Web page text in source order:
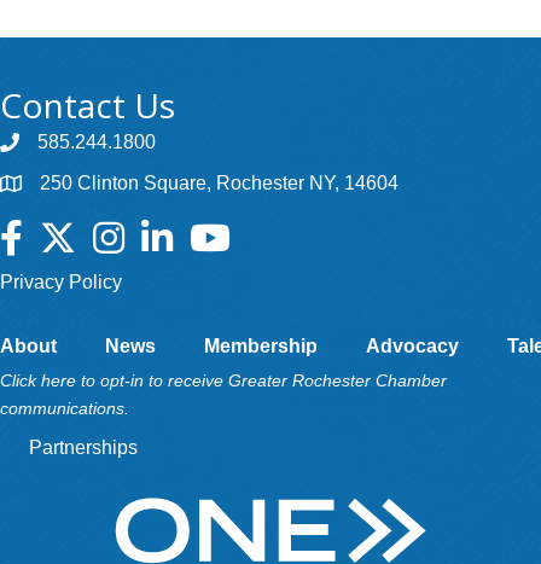
Contact Us
585.244.1800
250 Clinton Square, Rochester NY, 14604
Facebook
TwitterInstagramLinkedInYouTube
Privacy Policy
About News Membership Advocacy
Click here to opt-in to receive Greater Rochester Chamber
communications.
Partnerships